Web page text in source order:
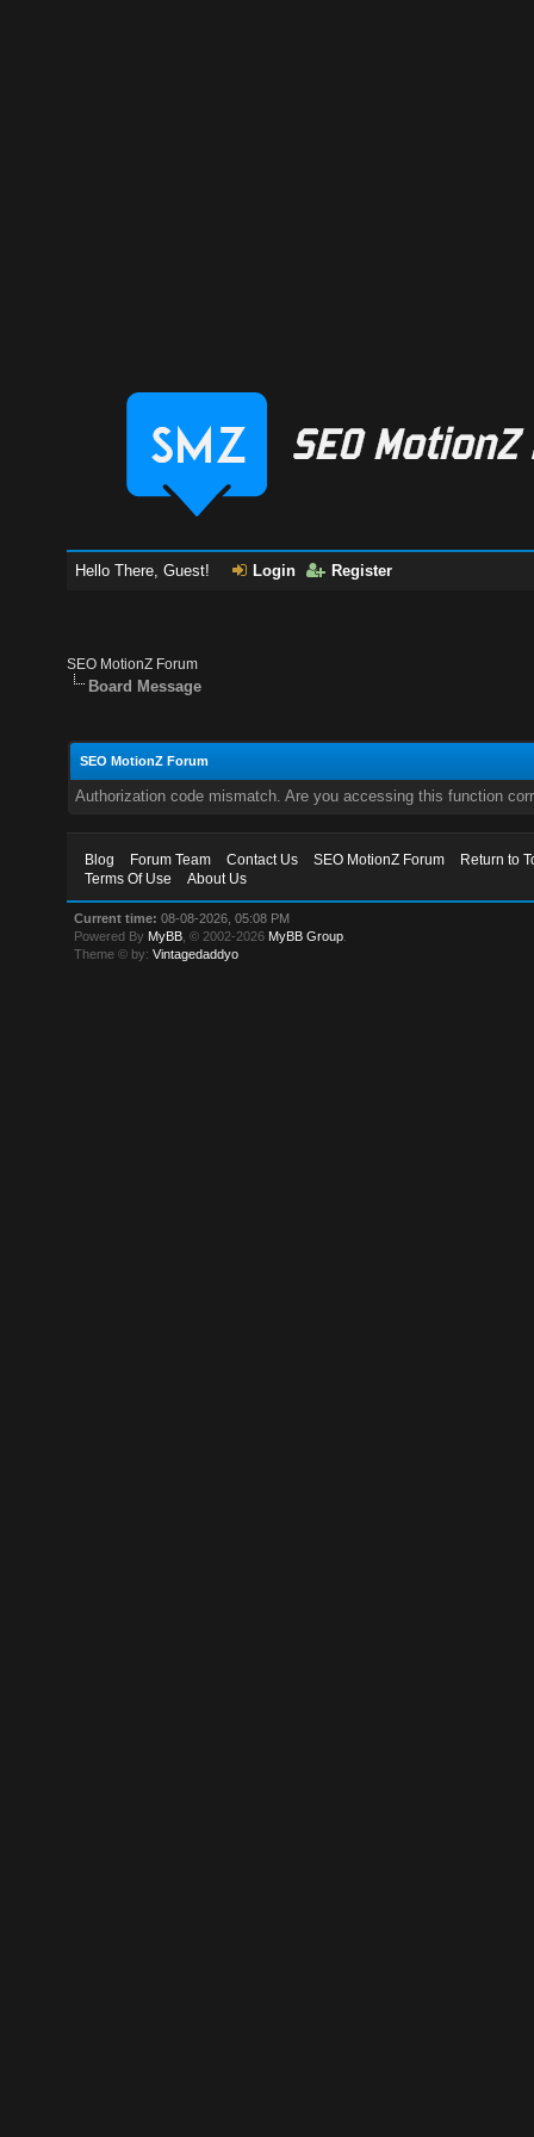
Hello There, Guest! Login Register
SEO MotionZ Forum
Board Message
SEO MotionZ Forum
Authorization code mismatch. Are you accessing this function
Blog Forum Team Contact Us SEO MotionZ Forum
Return to
Terms Of Use
About Us
Current time: 08-08-2026, 05:08 PM
Powered By MyBB , © 2002-2026 MyBB Group
Theme © by:Vintagedaddyo